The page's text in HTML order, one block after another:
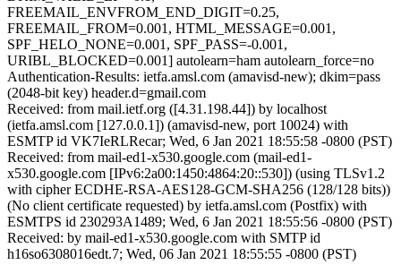
FREEMAIL_ENVFROM_END_DIGIT=0.25,
FREEMAIL_FROM=0.001, HTML_MESSAGE=0.001,
SPF_HELO_NONE=0.001, SPF_PASS=-0.001,
URIBL_BLOCKED=0.001] autolearn=ham autolearn_force=no
Authentication-Results: ietfa.amsl.com (amavisd-new); dkim=pass
(2048-bit key) header.d=gmail.com
Received: from mail.ietf.org ([4.31.198.44]) by localhost
(ietfa.amsl.com [127.0.0.1]) (amavisd-new, port 10024) with
ESMTP id VK7IeRLRecar; Wed, 6 Jan 2021 18:55:58 -0800 (PST)
Received: from mail-ed1-x530.google.com (mail-ed1-
x530.google.com [IPv6:2a00:1450:4864:20::530]) (using TLSv1.2
with cipher ECDHE-RSA-AES128-GCM-SHA256 (128/128 bits))
(No client certificate requested) by ietfa.amsl.com (Postfix) with
ESMTPS id 230293A1489; Wed, 6 Jan 2021 18:55:56 -0800 (PST)
Received: by mail-ed1-x530.google.com with SMTP id
h16so6308016edt.7; Wed, 06 Jan 2021 18:55:55 -0800 (PST)